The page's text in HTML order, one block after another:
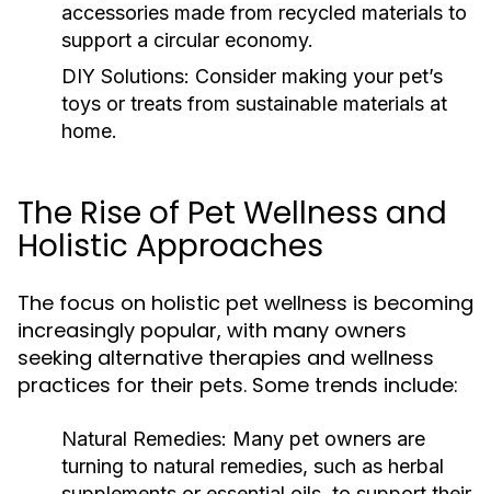
accessories made from recycled materials to
support a circular economy.
DIY Solutions: Consider making your pet’s
toys or treats from sustainable materials at
home.
The Rise of Pet Wellness and
Holistic Approaches
The focus on holistic pet wellness is becoming
increasingly popular, with many owners
seeking alternative therapies and wellness
practices for their pets. Some trends include:
Natural Remedies: Many pet owners are
turning to natural remedies, such as herbal